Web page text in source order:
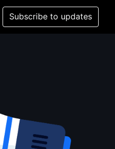
Subscribe to updates